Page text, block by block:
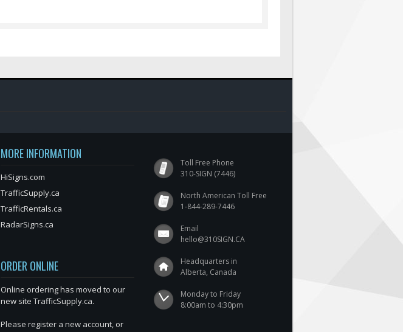
MORE INFORMATION
HiSigns.com
TrafficSupply.ca
TrafficRentals.ca
RadarSigns.ca
ORDER ONLINE
Online ordering has moved to our
new site TrafficSupply.ca.
Please register a new account, or
Toll Free Phone
310-SIGN (7446)
North American Toll Free
1-844-289-7446
Email
hello@310SIGN.CA
Headquarters in
Alberta, Canada
Monday to Friday
8:00am to 4:30pm